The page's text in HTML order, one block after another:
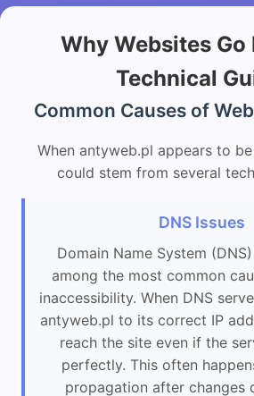
Why Websites Go
Technical
Common Causes of
When antyweb.pl appears to
could stem from several
DNS Issues
Domain Name System
among the most common
inaccessibility. When DNS
antyweb.pl to its correct IP
reach the site even if the
perfectly. This often
propagation after changes